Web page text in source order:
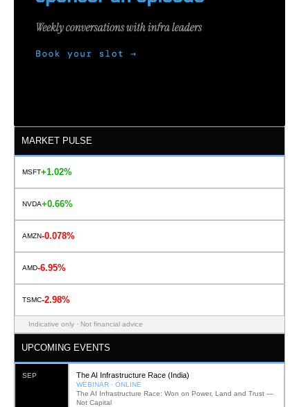
MARKET PULSE
MSFT+1.02%
NVDA+0.66%
AMZN-0.078%
AMD-6.95%
TSMC-2.98%
Indicative only · Not financial advice
UPCOMING EVENTS
SEP The AI Infrastructure Race (India)
WEBINAR · ONLINE
The AI Infrastructure Race: Won on Power, Land and Trust —
Not Capital